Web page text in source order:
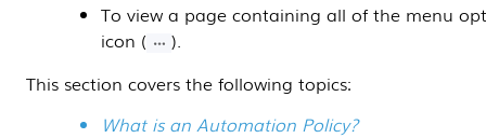
To view a page containing all of the menu
icon (
).
This section covers the following topics:
What is an Automation Policy?